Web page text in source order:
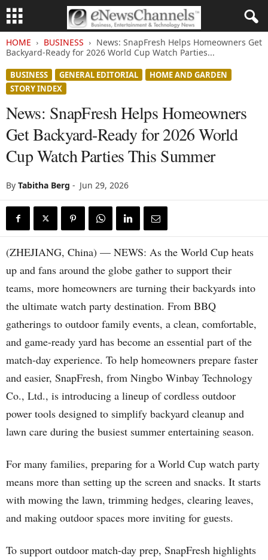
HOME BUSINESS
News: SnapFresh Helps Homeowners Get
Backyard-Ready for 2026 World Cup Watch Parties...
BUSINESS GENERAL EDITORIAL
HOME AND GARDEN
STORY INDEX
News: SnapFresh Helps Homeowners
Get Backyard-Ready for 2026 World
Cup Watch Parties This Summer
By Tabitha Berg - Jun 29, 2026
(ZHEJIANG, China) — NEWS: As the World Cup heats
up and fans around the globe gather to support their
teams, more homeowners are turning their backyards into
the ultimate watch party destination. From BBQ
gatherings to outdoor family events, a clean, comfortable,
and game-ready yard has become an essential part of the
match-day experience. To help homeowners prepare faster
and easier, SnapFresh, from Ningbo Winbay Technology
Co., Ltd., is introducing a lineup of cordless outdoor
power tools designed to simplify backyard cleanup and
lawn care during the busiest summer entertaining season.
For many families, preparing for a World Cup watch party
means more than setting up the screen and snacks. It starts
with mowing the lawn, trimming hedges, clearing leaves,
and making outdoor spaces more inviting for guests.
To support outdoor match-day prep, SnapFresh highlights